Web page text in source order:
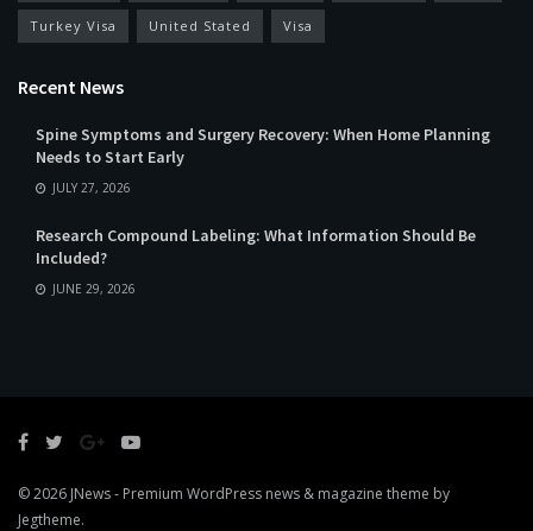
Turkey Visa United Stated Visa
Recent News
Spine Symptoms and Surgery Recovery: When Home Planning
Needs to Start Early
JULY 27, 2026
Research Compound Labeling: What Information Should Be
Included?
JUNE 29, 2026
© 2026 JNews- Premium WordPress news & magazine theme by
Jegtheme.